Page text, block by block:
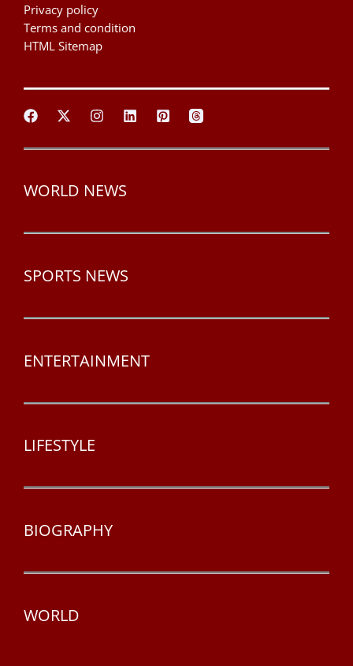
Privacy policy
Terms and condition
HTML Sitemap
WORLD NEWS
SPORTS NEWS
ENTERTAINMENT
LIFESTYLE
BIOGRAPHY
WORLD